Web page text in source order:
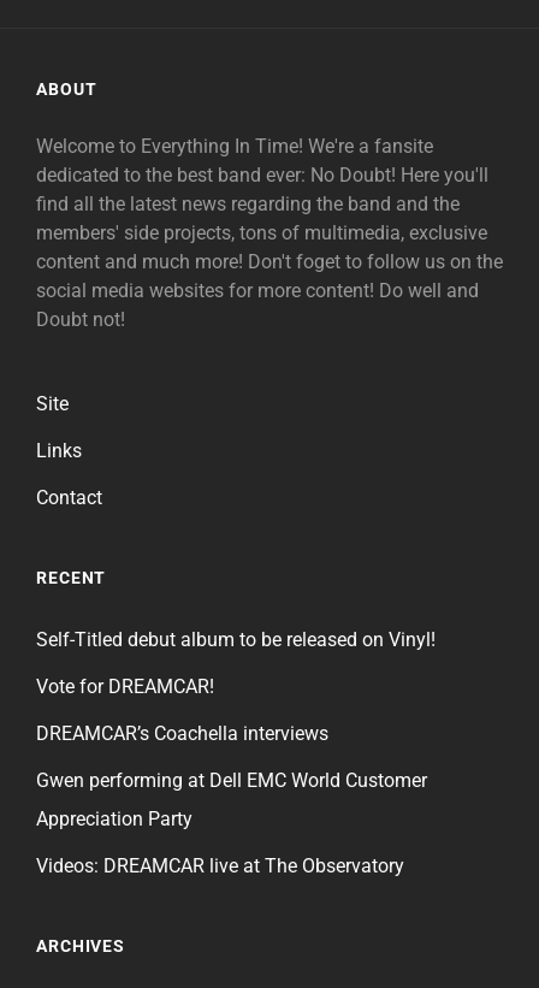
ABOUT
Welcome to Everything In Time! We're a fansite
dedicated to the best band ever: No Doubt! Here you'll
find all the latest news regarding the band and the
members' side projects, tons of multimedia, exclusive
content and much more! Don't foget to follow us on the
social media websites for more content! Do well and
Doubt not!
Site
Links
Contact
RECENT
Self-Titled debut album to be released on Vinyl!
Vote for DREAMCAR!
DREAMCAR’s Coachella interviews
Gwen performing at Dell EMC World Customer
Appreciation Party
Videos: DREAMCAR live at The Observatory
ARCHIVES